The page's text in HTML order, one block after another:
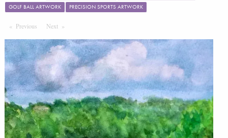
GOLF BALL ARTWORK
PRECISION SPORTS ARTWORK
Previous PageNext Page